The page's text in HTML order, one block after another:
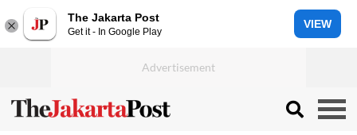
The Jakarta Post
Get it - In Google Play
VIEW